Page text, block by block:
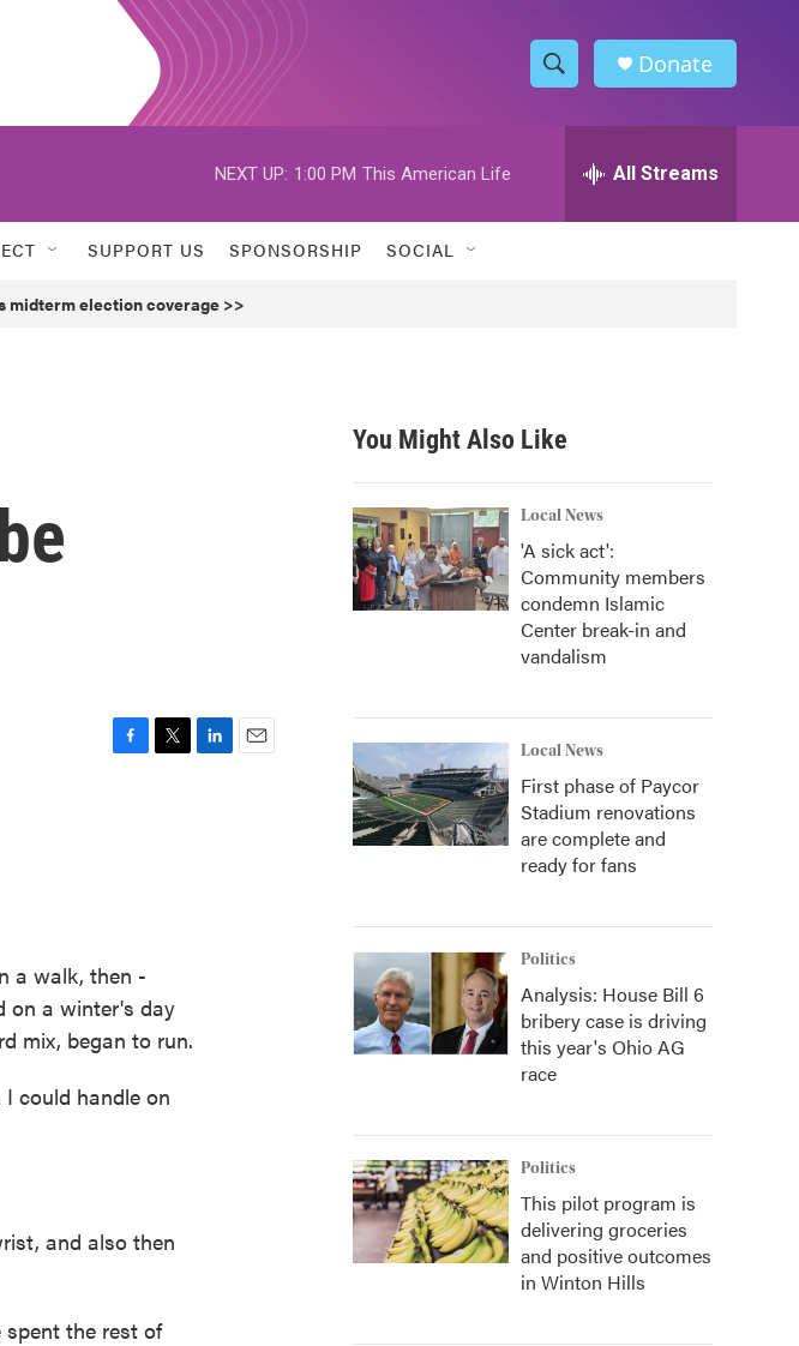
S
h
w
h
h
Donate
NEXT UP: 1:00 PM This American Life All Streams
SUPPORT US SPONSORSHIP SOCIAL
midterm election coverage >>
a walk, then -
on a winter's day
mix, began to run.
could handle on
and also then
spent the rest of
You Might Also Like
Local News
'A sick act':
Community members
condemn Islamic
Center break-in and
vandalism
Local News
First phase of Paycor
Stadium renovations
are complete and
ready for fans
Politics
Analysis: House Bill 6
bribery case is driving
this year's Ohio AG
race
Politics
This pilot program is
delivering groceries
and positive outcomes
in Winton Hills